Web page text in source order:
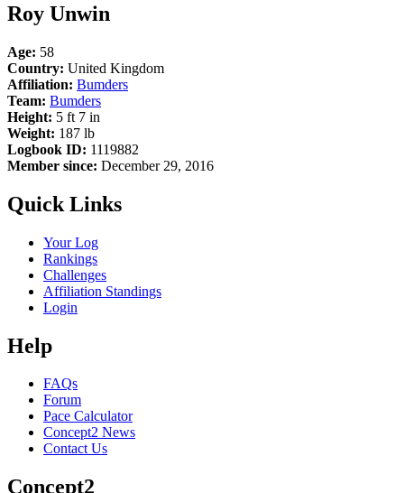
Roy Unwin
Age: 58
Country: United Kingdom
Affiliation: Bumders
Team: Bumders
Height: 5 ft 7 in
Weight: 187 lb
Logbook ID: 1119882
Member since: December 29, 2016
Quick Links
Your Log
Rankings
Challenges
Affiliation Standings
Login
Help
FAQs
Forum
Pace Calculator
Concept2 News
Contact Us
Concept2